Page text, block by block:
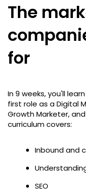
The
for
In 9 weeks, you'll
first role as a Digital
Growth Marketer,
curriculum covers:
Inbound and
SEO